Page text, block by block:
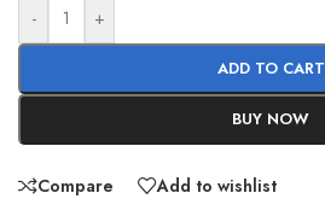
- +
ADD TO CART
BUY NOW
Compare Add to wishlist